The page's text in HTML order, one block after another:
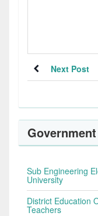
Next Post
Sub Engineering
University
District Education
Teachers